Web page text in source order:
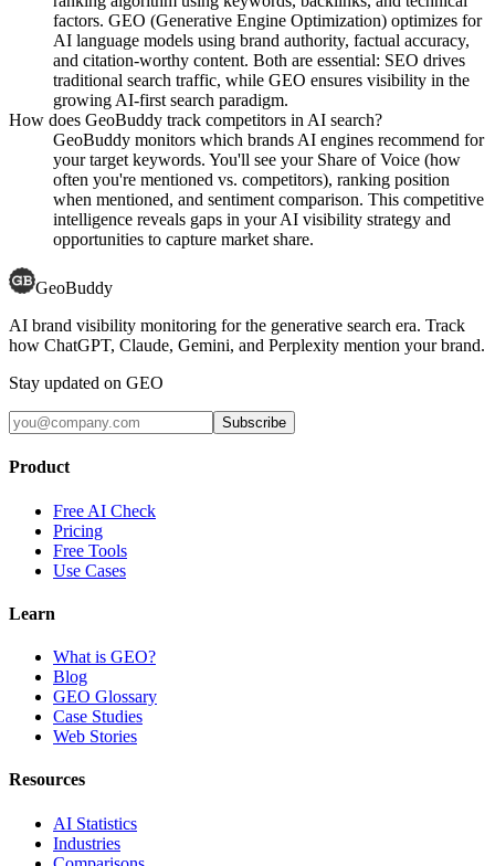
factors. GEO (Generative Engine Optimization) optimizes for
AI language models using brand authority, factual accuracy,
and citation-worthy content. Both are essential: SEO drives
traditional search traffic, while GEO ensures visibility in the
growing AI-first search paradigm.
How does GeoBuddy track competitors in AI search?
GeoBuddy monitors which brands AI engines recommend for
your target keywords. You'll see your Share of Voice (how
often you're mentioned vs. competitors), ranking position
when mentioned, and sentiment comparison. This competitive
intelligence reveals gaps in your AI visibility strategy and
opportunities to capture market share.
GeoBuddy
AI brand visibility monitoring for the generative search era. Track
how ChatGPT, Claude, Gemini, and Perplexity mention your brand.
Stay updated on GEO
Subscribe
Product
Free AI Check
Pricing
Free Tools
Use Cases
Learn
What is GEO?
Blog
GEO Glossary
Case Studies
Web Stories
Resources
AI Statistics
Industries